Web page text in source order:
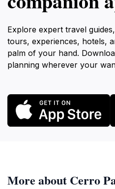
Explore expert travel
tours, experiences, hotels,
palm of your hand.
planning wherever your
More about Cerro